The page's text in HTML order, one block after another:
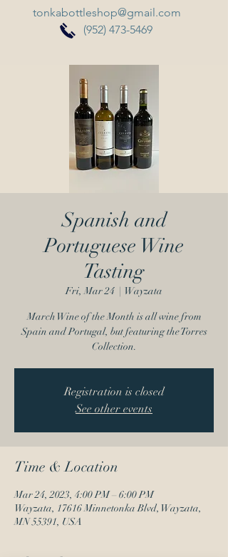
tonkabottleshop@gmail.com
(952) 473-5469
Spanish and
Portuguese Wine
Tasting
Fri, Mar 24
  |
Wayzata
March Wine of the Month is all wine from
Spain and Portugal, but featuring the Torres
Collection.
Registration is closed
See other events
Time & Location
Mar 24, 2023, 4:00 PM – 6:00 PM
Wayzata, 17616 Minnetonka Blvd, Wayzata,
MN 55391, USA